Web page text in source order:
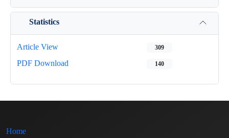
Statistics
Article View 309
PDF Download 140
Home